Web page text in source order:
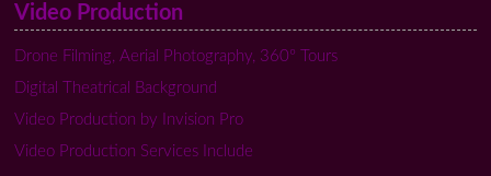
Video Production
Drone Filming, Aerial Photography, 360º Tours
Digital Theatrical Background
Video Production by Invision Pro
Video Production Services Include